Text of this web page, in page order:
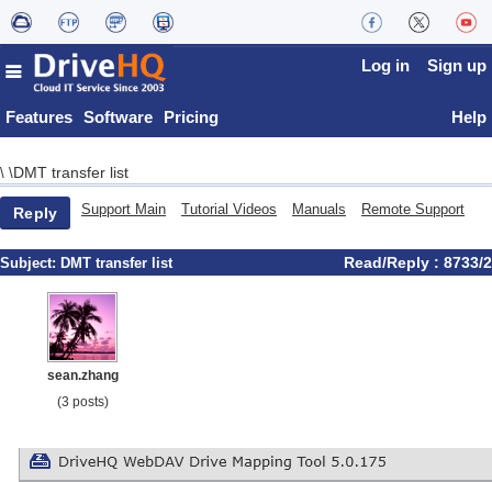
Features Software Pricing
Log in Sign up
Help
\ \DMT transfer list
Reply Support Main Tutorial Videos Manuals Remote Support
Subject: DMT transfer list Read/Reply : 8733/2
sean.zhang
(3 posts)